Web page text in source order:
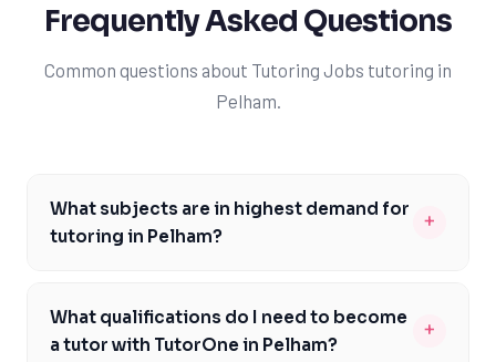
Frequently Asked Questions
Common questions about Tutoring Jobs tutoring in
Pelham.
What subjects are in highest demand for
tutoring in Pelham?
+
include mathematics, science, and English, as these
are core subjects in the Ontario curriculum. Many
What qualifications do I need to become
a tutor with TutorOne in Pelham?
+